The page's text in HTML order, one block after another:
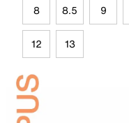
8 8.5 9
12 13